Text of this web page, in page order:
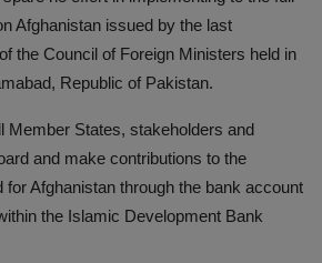
Afghanistan issued by the last
the Council of Foreign Ministers held in
Republic of Pakistan.
Member States, stakeholders and
and make contributions to the
for Afghanistan through the bank account
the Islamic Development Bank